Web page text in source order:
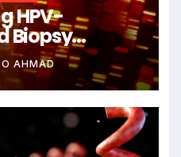
HPV-
Biopsy
Neck
Offering
Intervention
AHMAD